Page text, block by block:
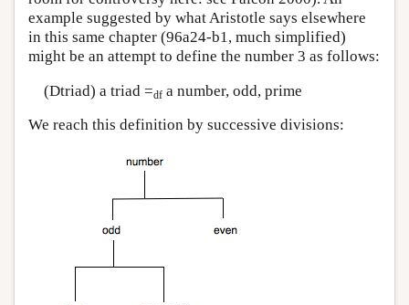
example suggested by what Aristotle says elsewhere
in this same chapter (96a24-b1, much simplified)
might be an attempt to define the number 3 as follows:
(Dtriad) a triad =dfa number, odd, prime
We reach this definition by successive divisions: